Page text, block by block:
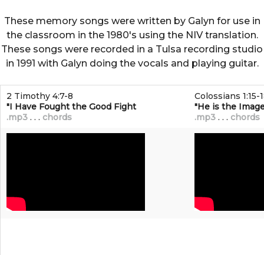
These memory songs were written by Galyn for use in
the classroom in the 1980's using the NIV translation.
These songs were recorded in a Tulsa recording studio
in 1991 with Galyn doing the vocals and playing guitar.
2 Timothy 4:7-8
"I Have Fought the Good Fight
.mp3 . . . chords
Colossians 1:15-
"He is the
.mp3 . . . chords